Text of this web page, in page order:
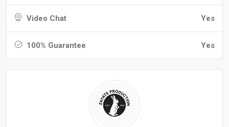
Video Chat Yes
100% Guarantee Yes